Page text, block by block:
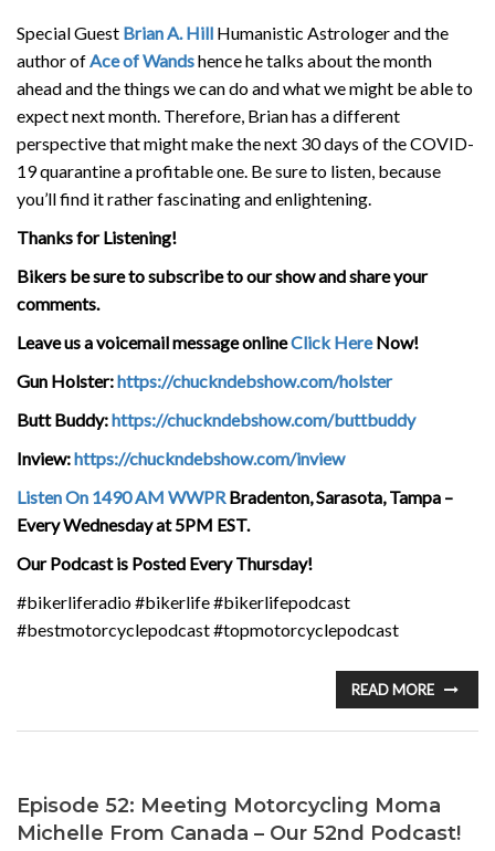
Special Guest Brian A. Hill Humanistic Astrologer and the
author ofAce of Wandshence he talks about the month
ahead and the things we can do and what we might be able to
expect next month. Therefore, Brian has a different
perspective that might make the next 30 days of the COVID-
19 quarantine a profitable one. Be sure to listen, because
you’ll find it rather fascinating and enlightening.
Thanks for Listening!
Bikers be sure to subscribe to our show and share your
comments.
Leave us a voicemail message onlineClick HereNow!
Gun Holster:https://chuckndebshow.com/holster
Butt Buddy:https://chuckndebshow.com/buttbuddy
Inview:https://chuckndebshow.com/inview
Listen On 1490 AM WWPRBradenton, Sarasota, Tampa –
Every Wednesday at 5PM EST.
Our Podcast is Posted Every Thursday!
#bikerliferadio #bikerlife #bikerlifepodcast
#bestmotorcyclepodcast #topmotorcyclepodcast
READ MORE
Episode 52: Meeting Motorcycling Moma
Michelle From Canada – Our 52nd Podcast!